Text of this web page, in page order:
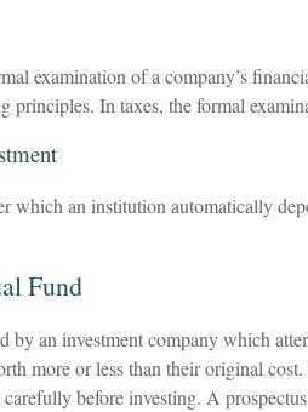
examination of a company’s
principles. In taxes, the formal
which an institution automatically
Fund
by an investment company which
more or less than their original
before investing. A